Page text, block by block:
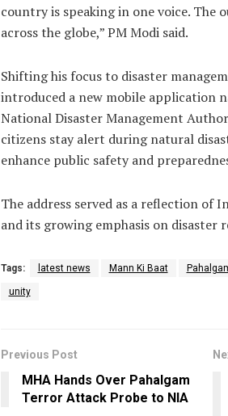
country is speaking in one voice. The
across the globe,” PM Modi said.
Shifting his focus to disaster
introduced a new mobile application
National Disaster Management
citizens stay alert during natural
enhance public safety and
The address served as a reflection of
and its growing emphasis on disaster
Tags: latest news Mann Ki Baat
unity
Previous Post
MHA Hands Over Pahalgam
Terror Attack Probe to NIA